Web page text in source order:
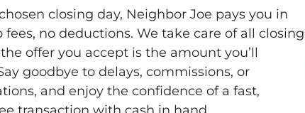
closing day, Neighbor Joe pays you in
no deductions. We take care of all closing
offer you accept is the amount you’ll
goodbye to delays, commissions, or
and enjoy the confidence of a fast,